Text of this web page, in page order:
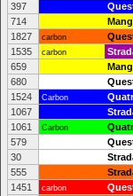
397
714
1827
carbon
1535
carbon
659
680
1524
Carbon
1067
1061
Carbon
579
30
555
1451
carbon